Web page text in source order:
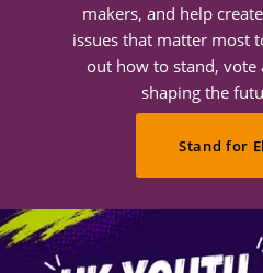
makers, and help
issues that matter most
out how to stand, vote
shaping the
Stand for